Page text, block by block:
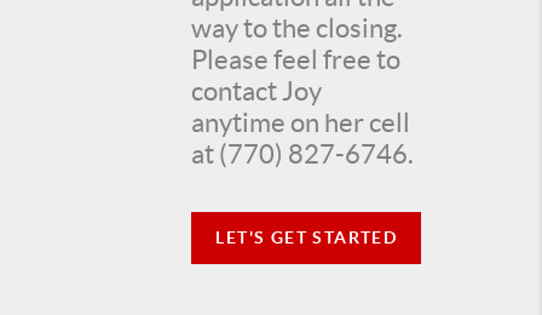
way to the closing.
Please feel free to
contact Joy
anytime on her cell
at (770) 827-6746.
LET'S GET STARTED